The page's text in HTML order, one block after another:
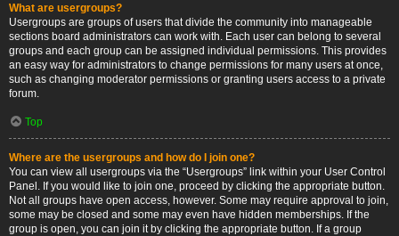
What are usergroups?
Usergroups are groups of users that divide the community into manageable
sections board administrators can work with. Each user can belong to several
groups and each group can be assigned individual permissions. This provides
an easy way for administrators to change permissions for many users at once,
such as changing moderator permissions or granting users access to a private
forum.
Top
Where are the usergroups and how do I join one?
You can view all usergroups via the “Usergroups” link within your User Control
Panel. If you would like to join one, proceed by clicking the appropriate button.
Not all groups have open access, however. Some may require approval to join,
some may be closed and some may even have hidden memberships. If the
group is open, you can join it by clicking the appropriate button. If a group